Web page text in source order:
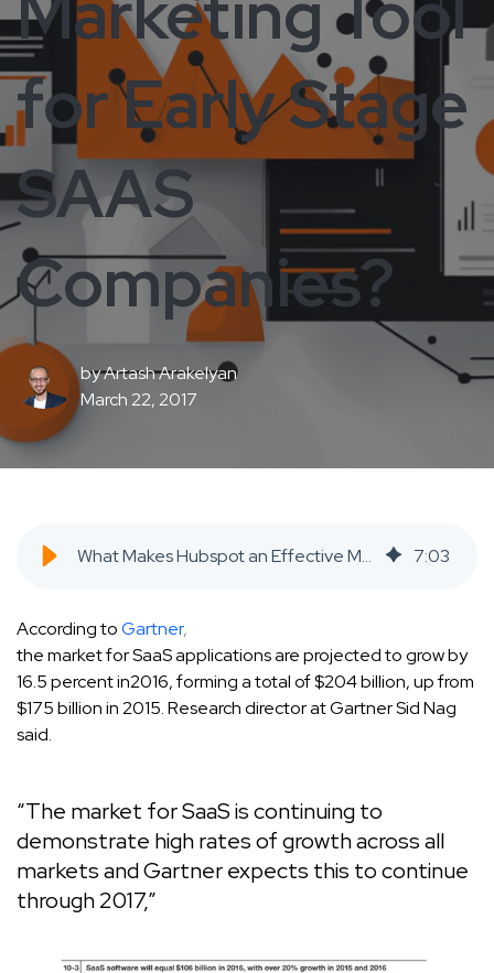
for Early Stage
SAAS
Companies?
byArtash Arakelyan
March 22, 2017
What Makes Hubspot an Effective Marketing Tool for Early Stage SAAS Companies? - SaaS Inbound Marketing Agency 7:03
According toGartner,
the market for SaaS applications are projected to grow by
16.5 percent in2016, forming a total of $204 billion, up from
$175 billion in 2015. Research director at Gartner Sid Nag
said.
“The market for SaaS is continuing to
demonstrate high rates of growth across all
markets and Gartner expects this to continue
through 2017,”